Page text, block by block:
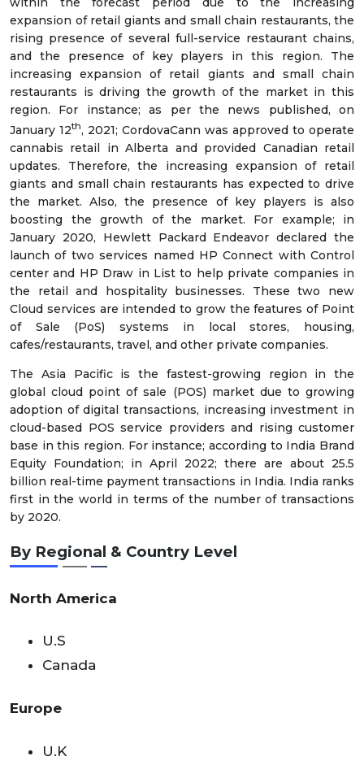
expansion of retail giants and small chain restaurants, the
rising presence of several full-service restaurant chains,
and the presence of key players in this region. The
increasing expansion of retail giants and small chain
restaurants is driving the growth of the market in this
region. For instance; as per the news published, on
January 12th, 2021; CordovaCann was approved to operate
cannabis retail in Alberta and provided Canadian retail
updates. Therefore, the increasing expansion of retail
giants and small chain restaurants has expected to drive
the market. Also, the presence of key players is also
boosting the growth of the market. For example; in
January 2020, Hewlett Packard Endeavor declared the
launch of two services named HP Connect with Control
center and HP Draw in List to help private companies in
the retail and hospitality businesses. These two new
Cloud services are intended to grow the features of Point
of Sale (PoS) systems in local stores, housing,
cafes/restaurants, travel, and other private companies.
The Asia Pacific is the fastest-growing region in the
global cloud point of sale (POS) market due to growing
adoption of digital transactions, increasing investment in
cloud-based POS service providers and rising customer
base in this region. For instance; according to India Brand
Equity Foundation; in April 2022; there are about 25.5
billion real-time payment transactions in India. India ranks
first in the world in terms of the number of transactions
by 2020.
By Regional & Country Level
North America
U.S
Canada
Europe
U.K